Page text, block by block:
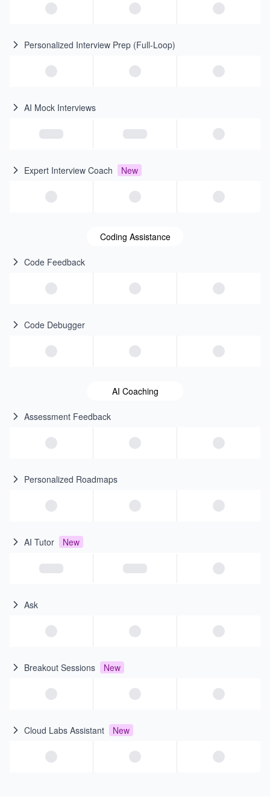
Personalized Interview Prep (Full-Loop)
AI Mock Interviews
Expert Interview Coach New
Coding Assistance
Code Feedback
Code Debugger
AI Coaching
Assessment Feedback
Personalized Roadmaps
AI Tutor New
Ask
Breakout Sessions New
Cloud Labs Assistant New